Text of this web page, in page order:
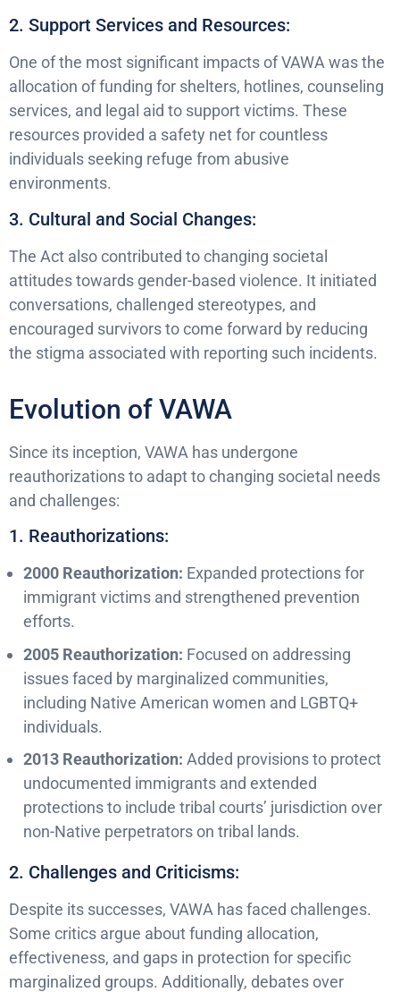
2. Support Services and Resources:
One of the most significant impacts of VAWA was the
allocation of funding for shelters, hotlines, counseling
services, and legal aid to support victims. These
resources provided a safety net for countless
individuals seeking refuge from abusive
environments.
3. Cultural and Social Changes:
The Act also contributed to changing societal
attitudes towards gender-based violence. It initiated
conversations, challenged stereotypes, and
encouraged survivors to come forward by reducing
the stigma associated with reporting such incidents.
Evolution of VAWA
Since its inception, VAWA has undergone
reauthorizations to adapt to changing societal needs
and challenges:
1. Reauthorizations:
2000 Reauthorization: Expanded protections for
immigrant victims and strengthened prevention
efforts.
2005 Reauthorization: Focused on addressing
issues faced by marginalized communities,
including Native American women and LGBTQ+
individuals.
2013 Reauthorization: Added provisions to protect
undocumented immigrants and extended
protections to include tribal courts’ jurisdiction over
non-Native perpetrators on tribal lands.
2. Challenges and Criticisms:
Despite its successes, VAWA has faced challenges.
Some critics argue about funding allocation,
effectiveness, and gaps in protection for specific
marginalized groups. Additionally, debates over